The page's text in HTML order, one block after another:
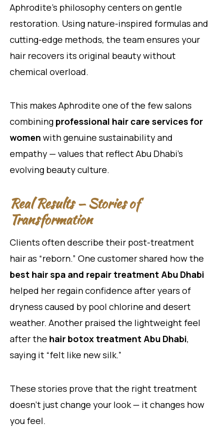
Aphrodite’s philosophy centers on gentle
restoration. Using nature-inspired formulas and
cutting-edge methods, the team ensures your
hair recovers its original beauty without
chemical overload.
This makes Aphrodite one of the few salons
combining professional hair care services for
women with genuine sustainability and
empathy — values that reflect Abu Dhabi’s
evolving beauty culture.
Real Results — Stories of
Transformation
Clients often describe their post-treatment
hair as “reborn.” One customer shared how the
best hair spa and repair treatment Abu Dhabi
helped her regain confidence after years of
dryness caused by pool chlorine and desert
weather. Another praised the lightweight feel
after the hair botox treatment Abu Dhabi,
saying it “felt like new silk.”
These stories prove that the right treatment
doesn’t just change your look — it changes how
you feel.